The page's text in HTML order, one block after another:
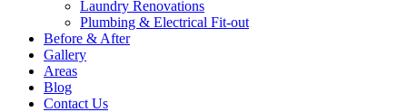
Laundry Renovations
Plumbing & Electrical Fit-out
Before & After
Gallery
Areas
Blog
Contact Us